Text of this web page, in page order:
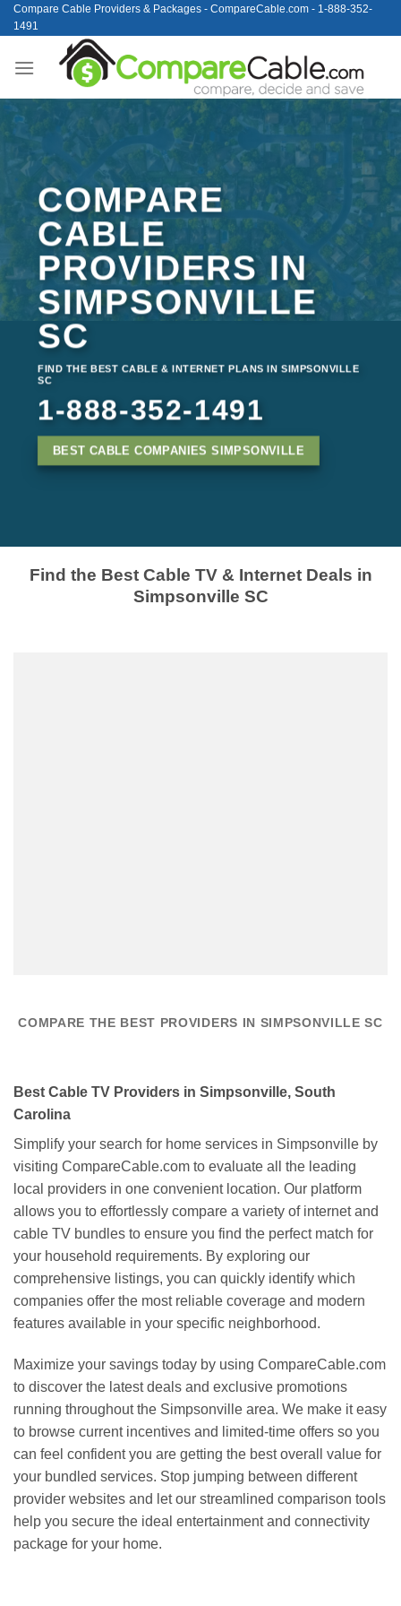
Skip
to
Compare Cable Providers & Packages - CompareCable.com - 1-888-352-
1491
COMPARE
CABLE
PROVIDERS IN
SIMPSONVILLE
SC
FIND THE BEST CABLE & INTERNET PLANS IN SIMPSONVILLE
SC
1-888-352-1491
BEST CABLE COMPANIES SIMPSONVILLE
Find the Best Cable TV & Internet Deals in
Simpsonville SC
COMPARE THE BEST PROVIDERS IN SIMPSONVILLE SC
Best Cable TV Providers in Simpsonville, South
Carolina
Simplify your search for home services in Simpsonville by
visiting CompareCable.com to evaluate all the leading
local providers in one convenient location. Our platform
allows you to effortlessly compare a variety of internet and
cable TV bundles to ensure you find the perfect match for
your household requirements. By exploring our
comprehensive listings, you can quickly identify which
companies offer the most reliable coverage and modern
features available in your specific neighborhood.
Maximize your savings today by using CompareCable.com
to discover the latest deals and exclusive promotions
running throughout the Simpsonville area. We make it easy
to browse current incentives and limited-time offers so you
can feel confident you are getting the best overall value for
your bundled services. Stop jumping between different
provider websites and let our streamlined comparison tools
help you secure the ideal entertainment and connectivity
package for your home.